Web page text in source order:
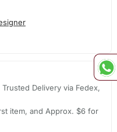
Delivery via Fedex,
item, and Approx. $6 for